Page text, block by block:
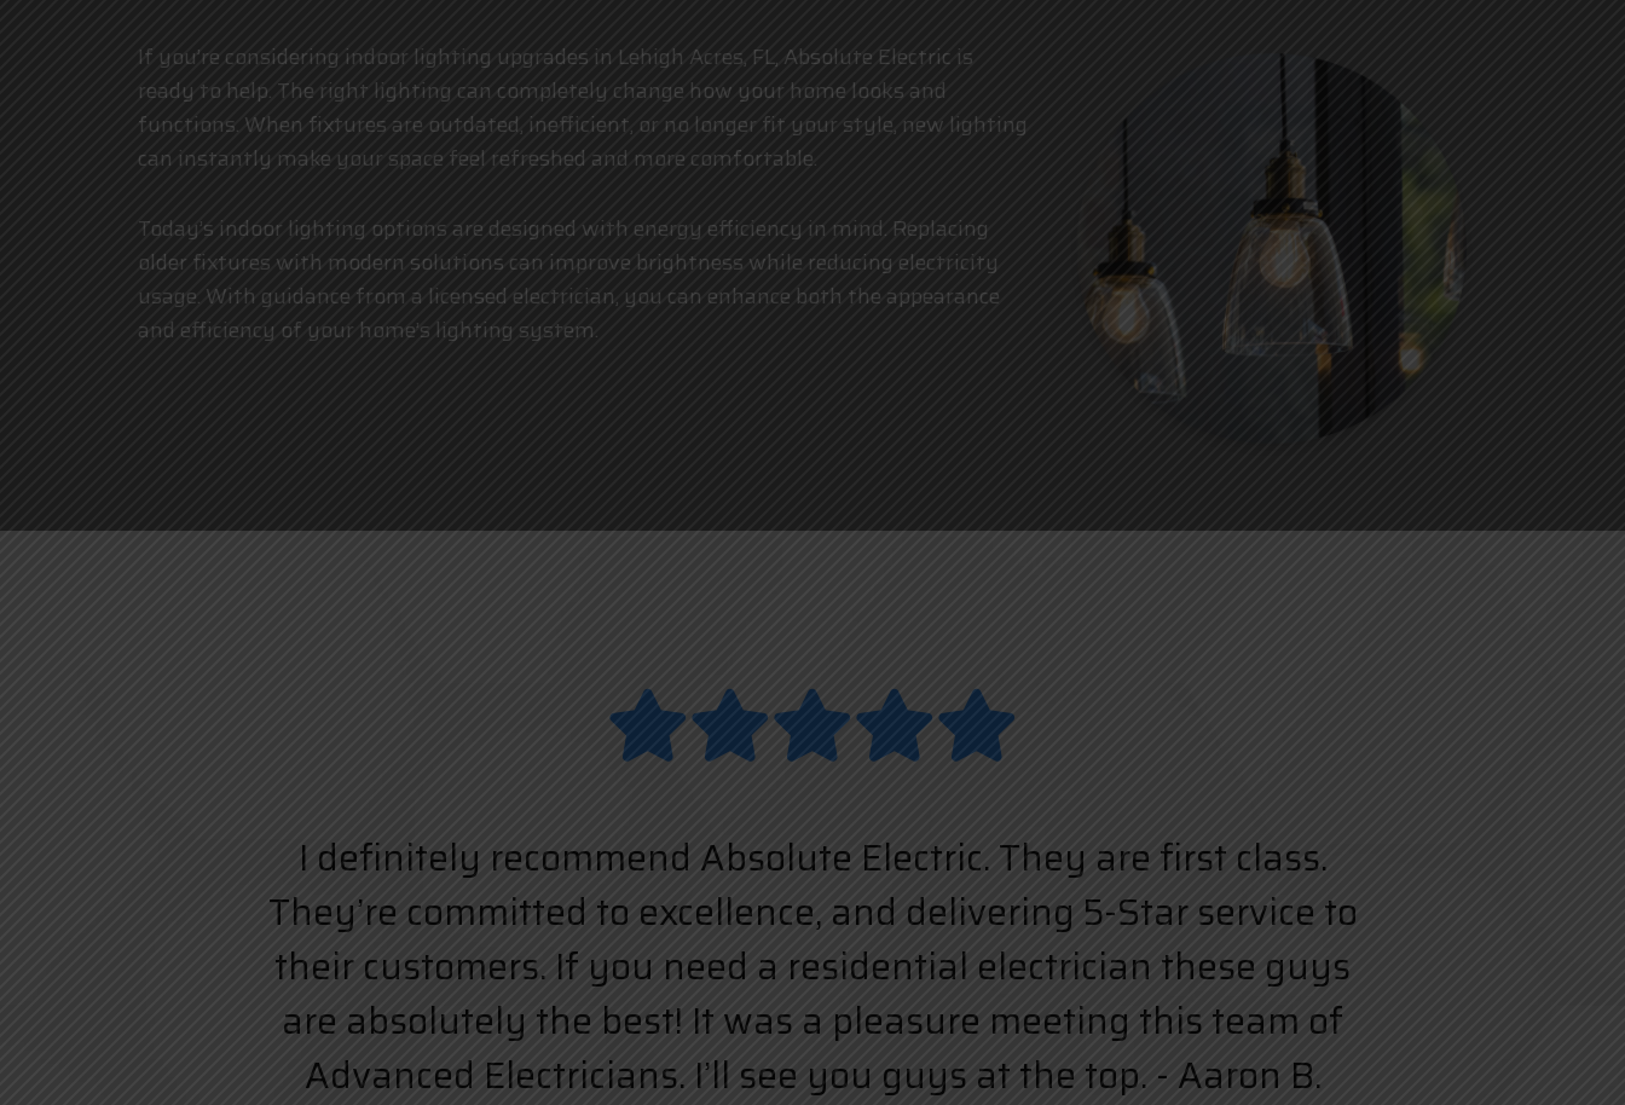
If you’re considering indoor lighting upgrades in Lehigh Acres, FL, Absolute Electric is
ready to help. The right lighting can completely change how your home looks and
functions. When fixtures are outdated, inefficient, or no longer fit your style, new lighting
can instantly make your space feel refreshed and more comfortable.
Today’s indoor lighting options are designed with energy efficiency in mind. Replacing
older fixtures with modern solutions can improve brightness while reducing electricity
usage. With guidance from a licensed electrician, you can enhance both the appearance
and efficiency of your home’s lighting system.
I definitely recommend Absolute Electric. They are first class.
They’re committed to excellence, and delivering 5-Star service to
their customers. If you need a residential electrician these guys
are absolutely the best! It was a pleasure meeting this team of
Advanced Electricians. I’ll see you guys at the top. - Aaron B.